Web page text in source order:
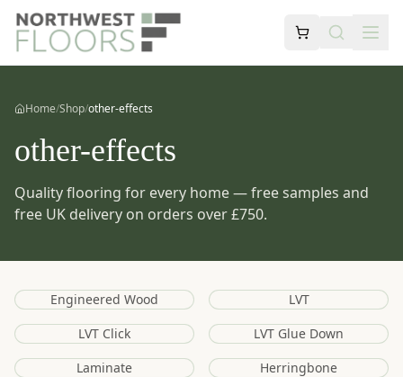
Home/Shop/other-effects
other-effects
Quality flooring for every home — free samples and
free UK delivery on orders over £750.
Engineered Wood
LVT
LVT Click
LVT Glue Down
Laminate
Herringbone